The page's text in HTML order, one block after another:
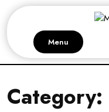
Menu
Category: